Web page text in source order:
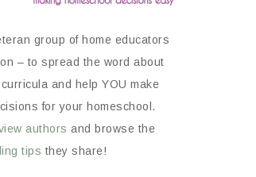
group of home educators
– to spread the word about
and help YOU make
for your homeschool.
authors and browse the
tips they share!